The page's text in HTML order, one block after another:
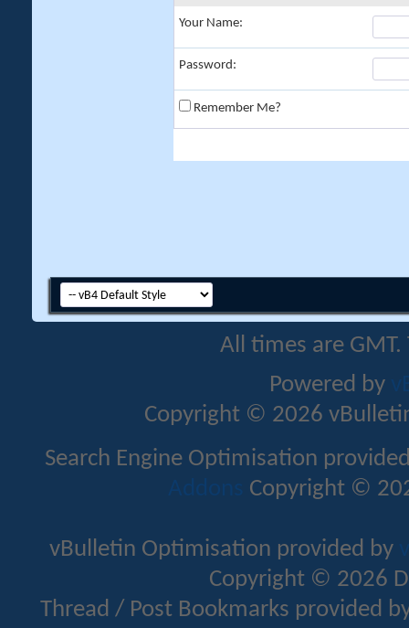
Your Name:
Password:
Remember Me?
All times are
Powered by
Copyright © 2026
Search Engine Optimisation
Addons Copyright ©
vBulletin Optimisation provided by
Copyright © 2026
Thread / Post Bookmarks provided